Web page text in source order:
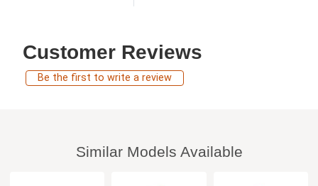
Customer Reviews
Be the first to write a review
Similar Models Available